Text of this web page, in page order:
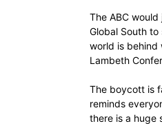
The ABC
Global South
world is behind
Lambeth
The boycott is
reminds
there is a huge